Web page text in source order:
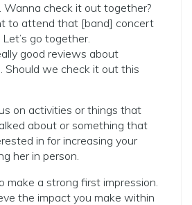
Wanna check it out together?
to attend that [band] concert
go together.
good reviews about
Should we check it out this
on activities or things that
about or something that
in for increasing your
her in person.
make a strong first impression.
the impact you make within